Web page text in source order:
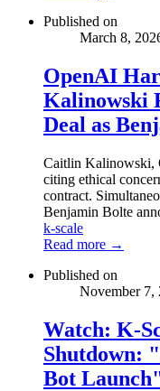
Published on
March 8,
OpenAI
Kalinowski
Deal as
Caitlin Kalinowski,
citing ethical
contract.
Benjamin Bolte
k-scale
Read more →
Published on
November 7,
Watch: K-
Shutdown:
Bot